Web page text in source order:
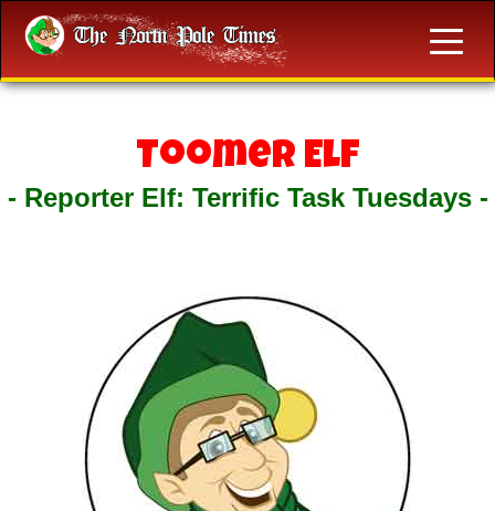
Toomer Elf
- Reporter Elf: Terrific Task Tuesdays -